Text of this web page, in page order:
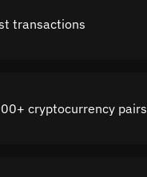
transactions
cryptocurrency pairs